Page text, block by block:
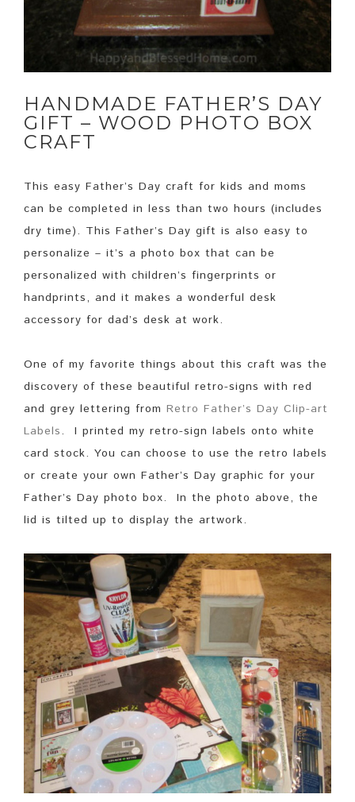
HANDMADE FATHER’S DAY
GIFT – WOOD PHOTO BOX
CRAFT
This easy Father’s Day craft for kids and moms
can be completed in less than two hours (includes
dry time). This Father’s Day gift is also easy to
personalize – it’s a photo box that can be
personalized with children’s fingerprints or
handprints, and it makes a wonderful desk
accessory for dad’s desk at work.
One of my favorite things about this craft was the
discovery of these beautiful retro-signs with red
and grey lettering from Retro Father’s Day Clip-art
Labels. I printed my retro-sign labels onto white
card stock. You can choose to use the retro labels
or create your own Father’s Day graphic for your
Father’s Day photo box. In the photo above, the
lid is tilted up to display the artwork.